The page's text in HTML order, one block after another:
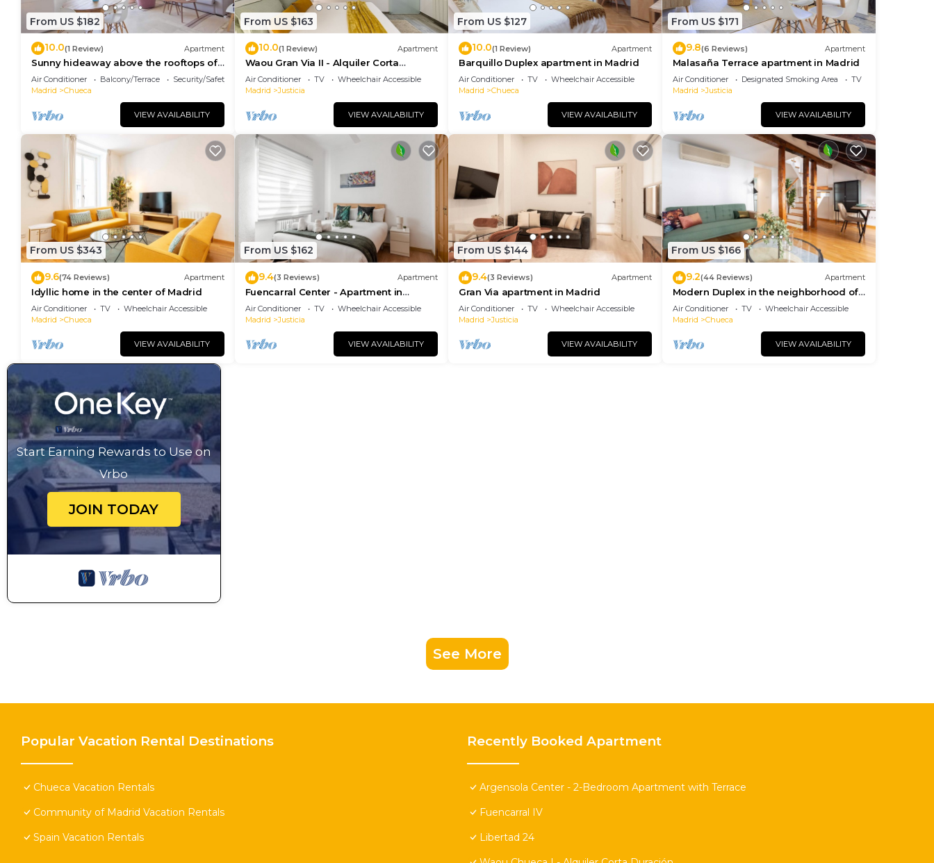
From US $182
10.0(1 Review) Apartment
Sunny hideaway above the rooftops of
Chueca
Air Conditioner Balcony/Terrace
Security/Safety
Madrid
Chueca
VIEW AVAILABILITY
From US $163
10.0(1 Review) Apartment
Waou Gran Via II - Alquiler Corta
Duración
Air Conditioner TV
Wheelchair Accessible
Madrid
Justicia
VIEW AVAILABILITY
From US $127
10.0(1 Review) Apartment
Barquillo Duplex apartment in Madrid
Air Conditioner TV
Wheelchair Accessible
Madrid
Chueca
VIEW AVAILABILITY
From US $171
9.8(6 Reviews) Apartment
Malasaña Terrace apartment in Madrid
Air Conditioner Designated Smoking Area
TV
Madrid
Justicia
VIEW AVAILABILITY
From US $343
9.6(74 Reviews) Apartment
Idyllic home in the center of Madrid
Air Conditioner TV
Wheelchair Accessible
Madrid
Chueca
VIEW AVAILABILITY
From US $162
9.4(3 Reviews) Apartment
Fuencarral Center - Apartment in
downtown Madrid
Air Conditioner TV
Wheelchair Accessible
Madrid
Justicia
VIEW AVAILABILITY
From US $144
9.4(3 Reviews) Apartment
Gran Via apartment in Madrid
Air Conditioner TV
Wheelchair Accessible
Madrid
Justicia
VIEW AVAILABILITY
From US $166
9.2(44 Reviews) Apartment
Modern Duplex in the neighborhood of
Las Letras
Air Conditioner TV
Wheelchair Accessible
Madrid
Chueca
VIEW AVAILABILITY
Start Earning Rewards to Use on
Vrbo
JOIN TODAY
See More
Popular Vacation Rental Destinations
Chueca Vacation Rentals
Community of Madrid Vacation Rentals
Spain Vacation Rentals
Recently Booked Apartment
Argensola Center - 2-Bedroom Apartment with Terrace
Fuencarral IV
Libertad 24